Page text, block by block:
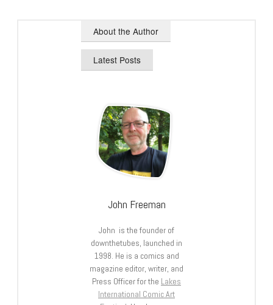
About the Author
Latest Posts
John Freeman
John is the founder of
downthetubes, launched in
1998. He is a comics and
magazine editor, writer, and
Press Officer for the Lakes
International Comic Art